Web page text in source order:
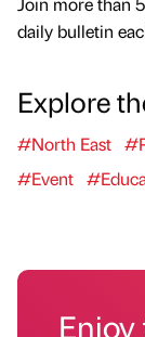
daily bulletin
Explore
#North East
#Event